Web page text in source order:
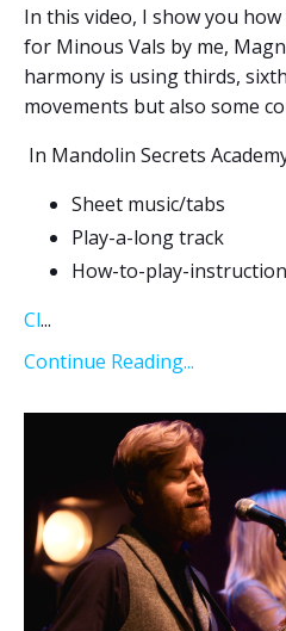
In this video, I show you
for Minous Vals by me,
harmony is using thirds,
movements but also some
In Mandolin Secrets
Sheet music/tabs
Play-a-long track
How-to-play-
Cl...
Continue Reading...